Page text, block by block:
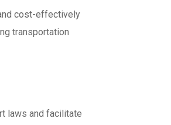
cost-effectively
transportation
laws and facilitate